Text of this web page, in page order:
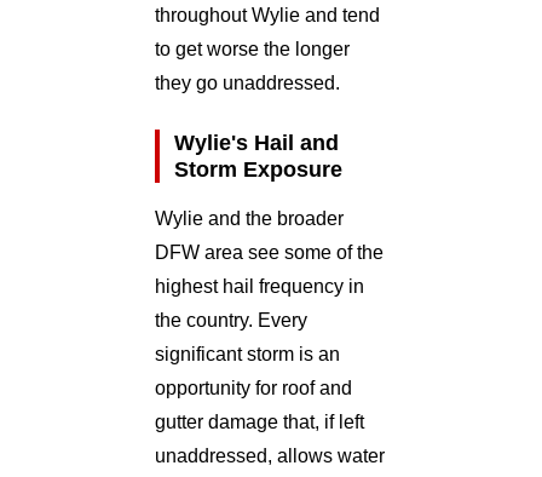
throughout Wylie and tend
to get worse the longer
they go unaddressed.
Wylie's Hail and
Storm Exposure
Wylie and the broader
DFW area see some of the
highest hail frequency in
the country. Every
significant storm is an
opportunity for roof and
gutter damage that, if left
unaddressed, allows water